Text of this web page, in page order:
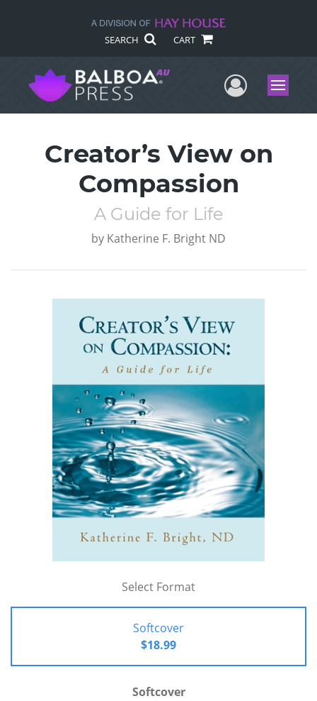
SEARCH CART
UserMenu
Creator’s View on
Compassion
A Guide for Life
by Katherine F. Bright ND
Select Format
Softcover
$18.99
Softcover